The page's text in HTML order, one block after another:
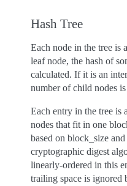
Hash Tree
Each node in the tree is
leaf node, the hash of
calculated. If it is an
number of child nodes
Each entry in the tree is
nodes that fit in one
based on block_size
cryptographic digest
linearly-ordered in this
trailing space is ignored